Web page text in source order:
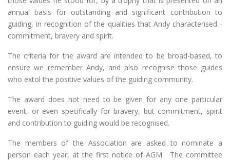
annual basis for outstanding and significant contribution to
guiding, in recognition of the qualities that Andy characterised -
commitment, bravery and spirit.
The criteria for the award are intended to be broad-based, to
ensure we remember Andy, and also recognise those guides
who extol the positive values of the guiding community.
The award does not need to be given for any one particular
event, or even specifically for bravery, but commitment, spirit
and contribution to guiding would be recognised.
The members of the Association are asked to nominate a
person each year, at the first notice of AGM. The committee